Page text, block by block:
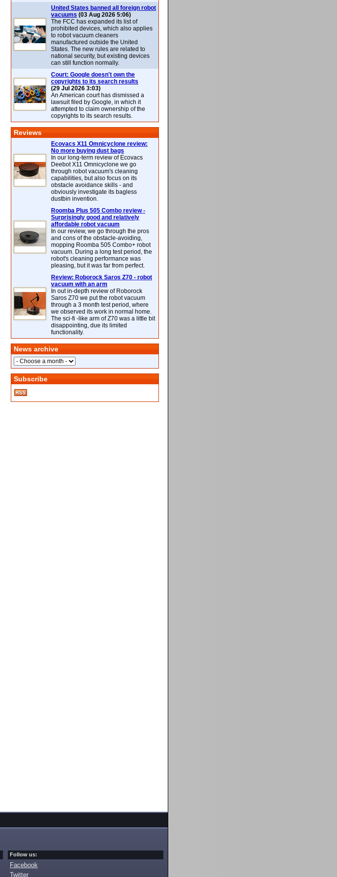
United States banned all foreign robot
vacuums (03 Aug 2026 5:06)
The FCC has expanded its list of
prohibited devices, which also applies
to robot vacuum cleaners
manufactured outside the United
States. The new rules are related to
national security, but existing devices
can still function normally.
Court: Google doesn't own the
copyrights to its search results
(29 Jul 2026 3:03)
An American court has dismissed a
lawsuit filed by Google, in which it
attempted to claim ownership of the
copyrights to its search results.
Reviews
Ecovacs X11 Omnicyclone review:
No more buying dust bags
In our long-term review of Ecovacs
Deebot X11 Omnicyclone we go
through robot vacuum's cleaning
capabilities, but also focus on its
obstacle avoidance skills - and
obviously investigate its bagless
dustbin invention.
Roomba Plus 505 Combo review -
Surprisingly good and relatively
affordable robot vacuum
In our review, we go through the pros
and cons of the obstacle-avoiding,
mopping Roomba 505 Combo+ robot
vacuum. During a long test period, the
robot's cleaning performance was
pleasing, but it was far from perfect.
Review: Roborock Saros Z70 - robot
vacuum with an arm
In out in-depth review of Roborock
Saros Z70 we put the robot vacuum
through a 3 month test period, where
we observed its work in normal home.
The sci-fi -like arm of Z70 was a little bit
disappointing, due its limited
functionality.
News archive
Subscribe
Follow us:
Facebook
Twitter